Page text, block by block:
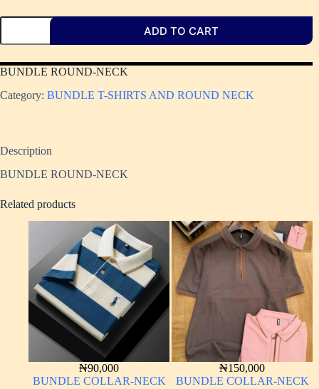
ADD TO CART
BUNDLE ROUND-NECK
Category: BUNDLE T-SHIRTS AND ROUND NECK
Description
BUNDLE ROUND-NECK
Related products
₦90,000
BUNDLE COLLAR-NECK
₦150,000
BUNDLE COLLAR-NECK